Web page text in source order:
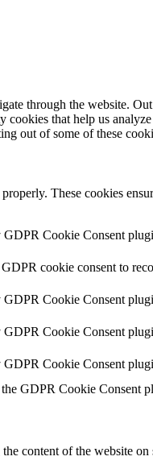
through the website.
that help us
out of some of these
These cookies
Cookie Consent
cookie consent to
Cookie Consent
Cookie Consent
Cookie Consent
GDPR Cookie Consent
content of the website